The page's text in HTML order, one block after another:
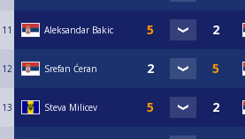
11 Aleksandar Bakic
12 Srefan Ćeran
13 Steva Milicev